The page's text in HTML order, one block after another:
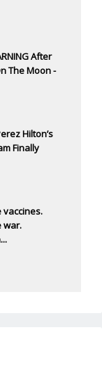
After
The Moon -
Hilton’s
Finally
vaccines.
war.